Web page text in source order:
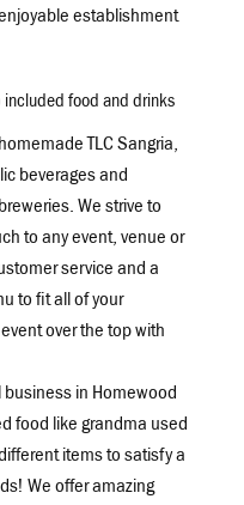
establishment
included food and drinks
TLC Sangria,
beverages and
We strive to
to any event, venue or
service and a
to fit all of your
over the top with
business in Homewood
food like grandma used
items to satisfy a
We offer amazing